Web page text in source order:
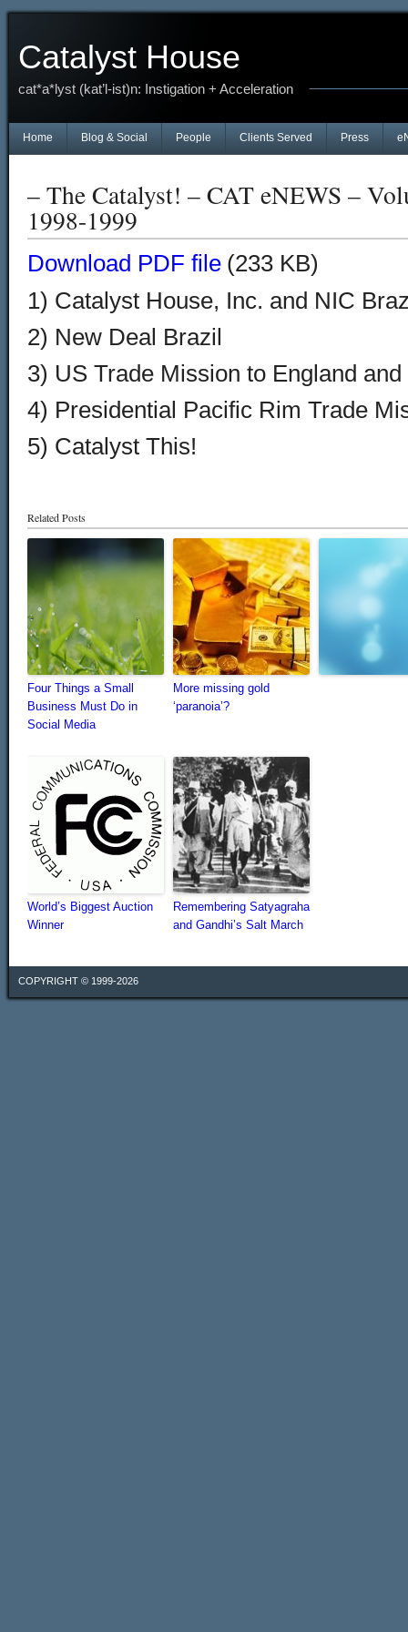
Catalyst House
cat*a*lyst (kat’l-ist)n: Instigation + Acceleration
Home Blog & Social People Clients Served Press
– The Catalyst! – CAT eNEWS –
1998-1999
Download PDF file (233 KB)
1) Catalyst House, Inc. and NIC
2) New Deal Brazil
3) US Trade Mission to England and
4) Presidential Pacific Rim Trade
5) Catalyst This!
Related Posts
Four Things a Small
Business Must Do in
Social Media
More missing gold
‘paranoia’?
World’s Biggest Auction
Winner
Remembering Satyagraha
and Gandhi’s Salt March
COPYRIGHT © 1999-2026